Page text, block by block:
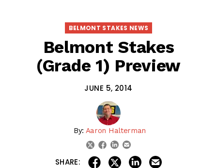
BELMONT STAKES NEWS
Belmont Stakes
(Grade 1) Preview
JUNE 5, 2014
By: Aaron Halterman
twitterfacebook
linkedin
SHARE: share on facebook
share on twitter
share on linkedin